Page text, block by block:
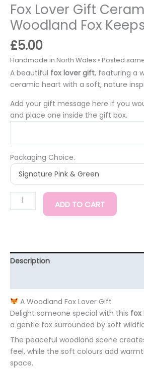
Fox Lover Gift
Woodland Fox
£5.00
A beautiful fox lover gift, featuring a
ceramic heart with a soft, nature
Add your gift message here if you
and place one inside the gift box.
Packaging Choice.
ADD TO CART
Description
A Woodland Fox Lover Gift
Delight someone special with this fox
a gentle fox surrounded by soft
The peaceful woodland scene
feel, while the soft colours add
space.